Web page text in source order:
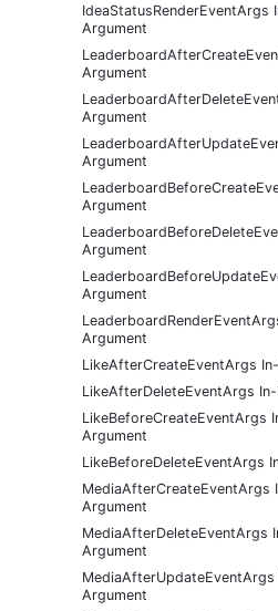
IdeaStatusRenderEventArgs
Argument
Argument
Argument
Argument
Argument
Argument
Argument
Argument
LikeAfterCreateEventArgs
LikeAfterDeleteEventArgs
LikeBeforeCreateEventArgs
Argument
LikeBeforeDeleteEventArgs
MediaAfterCreateEventArgs
Argument
MediaAfterDeleteEventArgs
Argument
Argument